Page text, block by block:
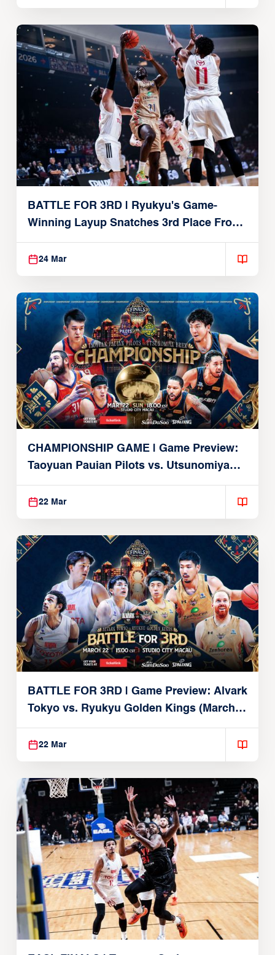
BATTLE FOR 3RD | Ryukyu's Game-
Winning Layup Snatches 3rd Place From
Alvark
24 Mar
CHAMPIONSHIP GAME | Game Preview:
Taoyuan Pauian Pilots vs. Utsunomiya
Brex (March 22, 2026)
22 Mar
BATTLE FOR 3RD | Game Preview: Alvark
Tokyo vs. Ryukyu Golden Kings (March
22, 2026)
22 Mar